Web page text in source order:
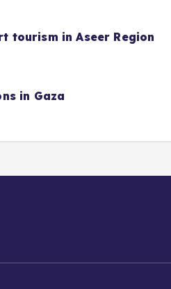
tourism in Aseer Region
in Gaza